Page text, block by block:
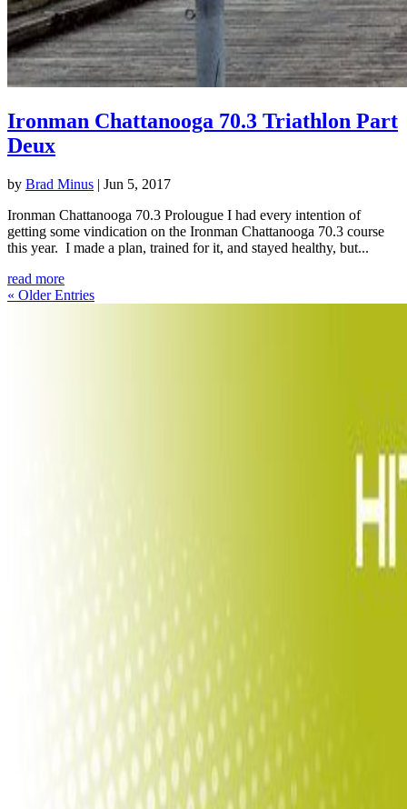
Ironman Chattanooga 70.3 Triathlon Part
Deux
by Brad Minus | Jun 5, 2017
Ironman Chattanooga 70.3 Prolougue I had every intention of
getting some vindication on the Ironman Chattanooga 70.3 course
this year. I made a plan, trained for it, and stayed healthy, but...
read more
« Older Entries